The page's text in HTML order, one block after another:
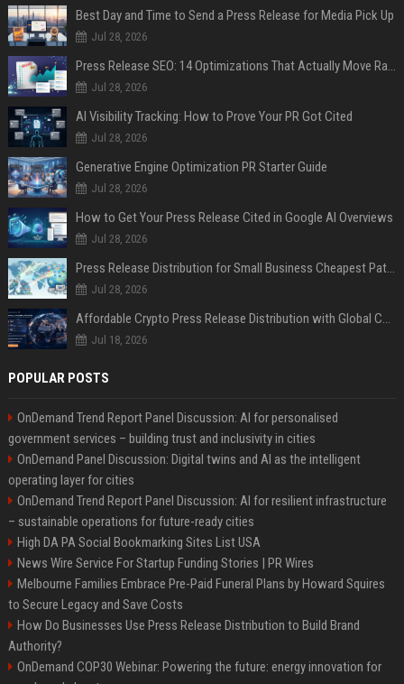
Best Day and Time to Send a Press Release for Media Pick Up
Jul 28, 2026
Press Release SEO: 14 Optimizations That Actually Move Rankings
Jul 28, 2026
AI Visibility Tracking: How to Prove Your PR Got Cited
Jul 28, 2026
Generative Engine Optimization PR Starter Guide
Jul 28, 2026
How to Get Your Press Release Cited in Google AI Overviews
Jul 28, 2026
Press Release Distribution for Small Business Cheapest Path to Real Coverage
Jul 28, 2026
Affordable Crypto Press Release Distribution with Global Coverage
Jul 18, 2026
POPULAR POSTS
OnDemand Trend Report Panel Discussion: AI for personalised
government services – building trust and inclusivity in cities
OnDemand Panel Discussion: Digital twins and AI as the intelligent
operating layer for cities
OnDemand Trend Report Panel Discussion: AI for resilient infrastructure
– sustainable operations for future-ready cities
High DA PA Social Bookmarking Sites List USA
News Wire Service For Startup Funding Stories | PR Wires
Melbourne Families Embrace Pre-Paid Funeral Plans by Howard Squires
to Secure Legacy and Save Costs
How Do Businesses Use Press Release Distribution to Build Brand
Authority?
OnDemand COP30 Webinar: Powering the future: energy innovation for